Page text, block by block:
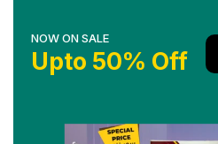
NOW ON SALE
Upto 50% Off